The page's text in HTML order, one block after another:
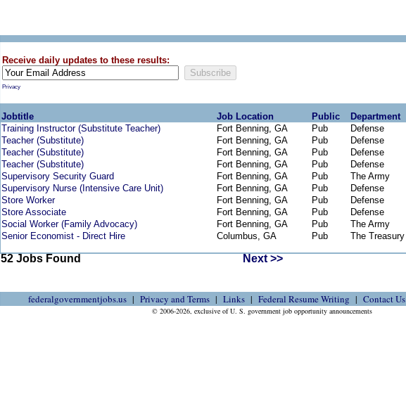
Receive daily updates to these results:
Privacy
Jobtitle Job Location Public Department
Training Instructor (Substitute Teacher)
Fort Benning, GA Pub Defense
Teacher (Substitute)
Fort Benning, GA Pub Defense
Teacher (Substitute)
Fort Benning, GA Pub Defense
Teacher (Substitute)
Fort Benning, GA Pub Defense
Supervisory Security Guard
Fort Benning, GA Pub The Army
Supervisory Nurse (Intensive Care Unit)
Fort Benning, GA Pub Defense
Store Worker
Fort Benning, GA Pub Defense
Store Associate
Fort Benning, GA Pub Defense
Social Worker (Family Advocacy)
Fort Benning, GA Pub The Army
Senior Economist - Direct Hire
Columbus, GA Pub The Treasury
52 Jobs Found Next >>
federalgovernmentjobs.us Privacy and Terms Links Federal Resume Writing Contact Us
© 2006-2026, exclusive of U. S. government job opportunity announcements